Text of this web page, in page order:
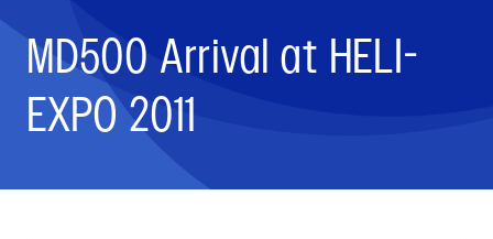
MD500 Arrival at HELI-
EXPO 2011